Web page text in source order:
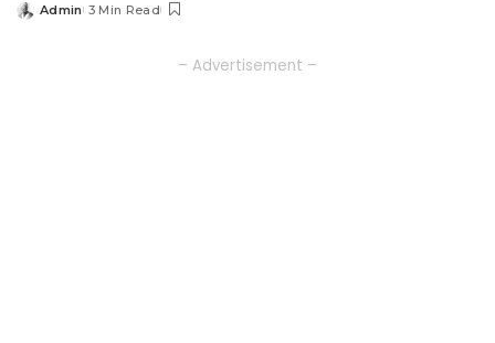
Posted
Admin 3 Min Read
– Advertisement –